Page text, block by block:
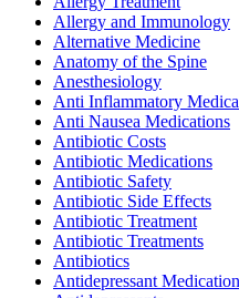
Allergy and Immunology
Alternative Medicine
Anatomy of the Spine
Anesthesiology
Anti Inflammatory
Anti Nausea Medications
Antibiotic Costs
Antibiotic Medications
Antibiotic Safety
Antibiotic Side Effects
Antibiotic Treatment
Antibiotic Treatments
Antibiotics
Antidepressant Medication